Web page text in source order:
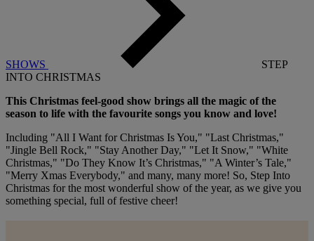
SHOWS
STEP
INTO CHRISTMAS
This Christmas feel-good show brings all the magic of the
season to life with the favourite songs you know and love!
Including "All I Want for Christmas Is You," "Last Christmas,"
"Jingle Bell Rock," "Stay Another Day," "Let It Snow," "White
Christmas," "Do They Know It’s Christmas," "A Winter’s Tale,"
"Merry Xmas Everybody," and many, many more! So, Step Into
Christmas for the most wonderful show of the year, as we give you
something special, full of festive cheer!